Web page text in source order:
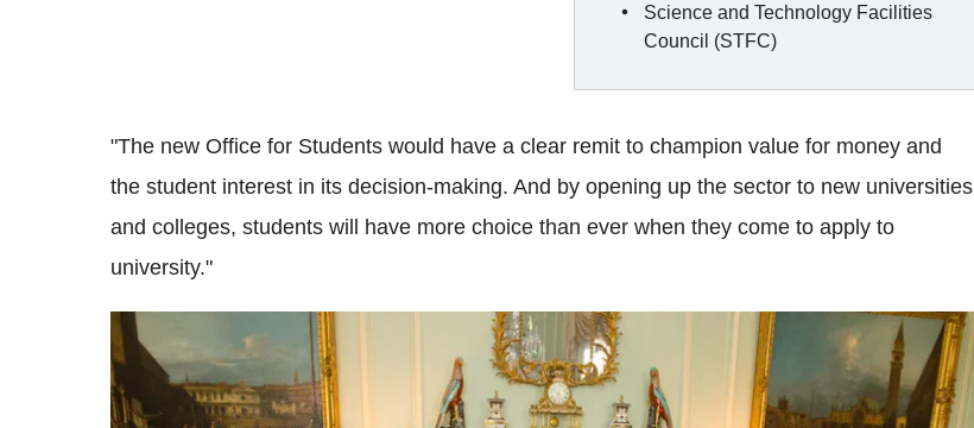
Science and Technology Facilities
Council (STFC)
"The new Office for Students would have a clear remit to champion value for money and
the student interest in its decision-making. And by opening up the sector to new universities
and colleges, students will have more choice than ever when they come to apply to
university."